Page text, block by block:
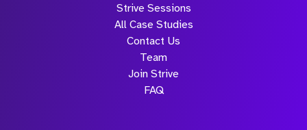
Strive Sessions
All Case Studies
Contact Us
Team
Join Strive
FAQ